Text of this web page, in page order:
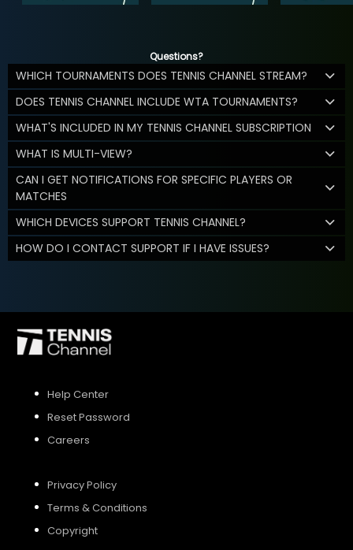
Questions?
WHICH TOURNAMENTS DOES TENNIS CHANNEL STREAM?
DOES TENNIS CHANNEL INCLUDE WTA TOURNAMENTS?
WHAT'S INCLUDED IN MY TENNIS CHANNEL SUBSCRIPTION
WHAT IS MULTI-VIEW?
CAN I GET NOTIFICATIONS FOR SPECIFIC PLAYERS OR
MATCHES
WHICH DEVICES SUPPORT TENNIS CHANNEL?
HOW DO I CONTACT SUPPORT IF I HAVE ISSUES?
Help Center
Reset Password
Careers
Privacy Policy
Terms & Conditions
Copyright